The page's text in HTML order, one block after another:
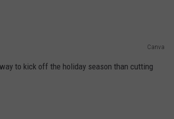
Canva
to kick off the holiday season than cutting